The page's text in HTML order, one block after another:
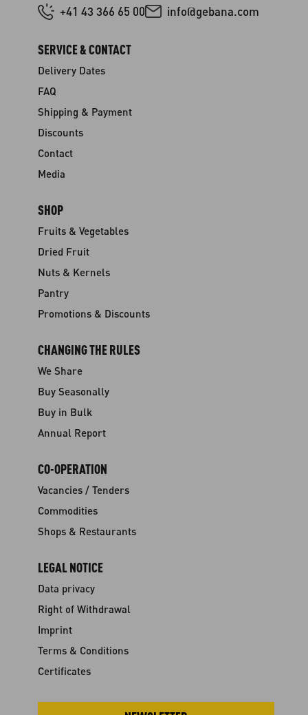
+41 43 366 65 00
info@gebana.com
SERVICE & CONTACT
Delivery Dates
FAQ
Shipping & Payment
Discounts
Contact
Media
SHOP
Fruits & Vegetables
Dried Fruit
Nuts & Kernels
Pantry
Promotions & Discounts
CHANGING THE RULES
We Share
Buy Seasonally
Buy in Bulk
Annual Report
CO-OPERATION
Vacancies / Tenders
Commodities
Shops & Restaurants
LEGAL NOTICE
Data privacy
Right of Withdrawal
Imprint
Terms & Conditions
Certificates